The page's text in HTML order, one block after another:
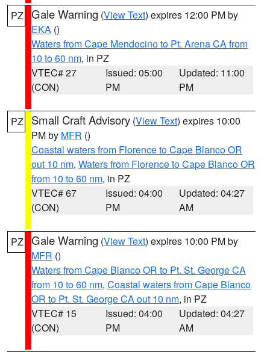
PZ Gale Warning (View Text) expires 12:00 PM by
EKA ()
Waters from Cape Mendocino to Pt. Arena CA from
10 to 60 nm, in PZ
VTEC# 27
(CON)
Issued: 05:00
PM
Updated: 11:00
PM
PZ Small Craft Advisory (View Text) expires 10:00
PM by MFR ()
Coastal waters from Florence to Cape Blanco OR
out 10 nm, Waters from Florence to Cape Blanco OR
from 10 to 60 nm, in PZ
VTEC# 67
(CON)
Issued: 04:00
PM
Updated: 04:27
AM
PZ Gale Warning (View Text) expires 10:00 PM by
MFR ()
Waters from Cape Blanco OR to Pt. St. George CA
from 10 to 60 nm, Coastal waters from Cape Blanco
OR to Pt. St. George CA out 10 nm, in PZ
VTEC# 15
(CON)
Issued: 04:00
PM
Updated: 04:27
AM